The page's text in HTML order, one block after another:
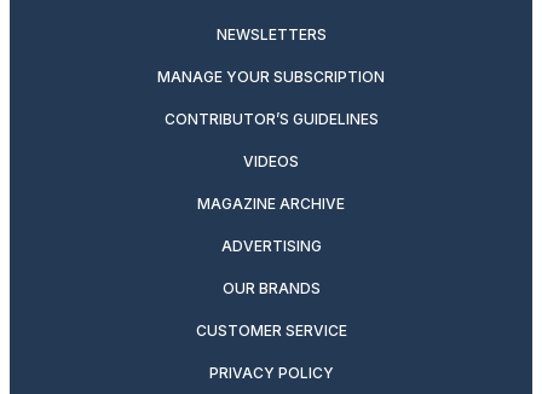
NEWSLETTERS
MANAGE YOUR SUBSCRIPTION
CONTRIBUTOR’S GUIDELINES
VIDEOS
MAGAZINE ARCHIVE
ADVERTISING
OUR BRANDS
CUSTOMER SERVICE
PRIVACY POLICY